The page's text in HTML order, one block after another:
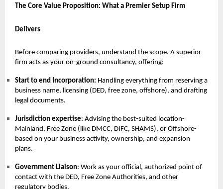
The Core Value Proposition: What a Premier Setup Firm
Delivers
Before comparing providers, understand the scope. A superior
firm acts as your on-ground consultancy, offering:
Start to end Incorporation: Handling everything from reserving a
business name, licensing (DED, free zone, offshore), and drafting
legal documents.
Jurisdiction expertise: Advising the best-suited location-
Mainland, Free Zone (like DMCC, DIFC, SHAMS), or Offshore-
based on your business activity, ownership, and expansion
plans.
Government Liaison: Work as your official, authorized point of
contact with the DED, Free Zone Authorities, and other
regulatory bodies.